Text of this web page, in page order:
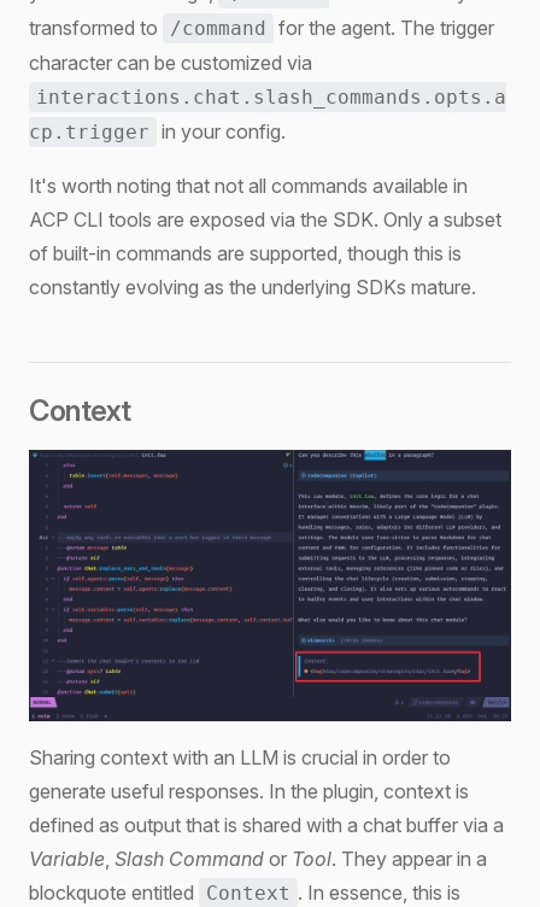
transformed to
/command
for the agent. The trigger
character can be customized via
interactions.chat.slash_commands.opts.a
cp.trigger in your config.
It's worth noting that not all commands available in
ACP CLI tools are exposed via the SDK. Only a subset
of built-in commands are supported, though this is
constantly evolving as the underlying SDKs mature.
Context
Sharing context with an LLM is crucial in order to
generate useful responses. In the plugin, context is
defined as output that is shared with a chat buffer via a
Variable, Slash Command or Tool. They appear in a
blockquote entitled
Context . In essence, this is